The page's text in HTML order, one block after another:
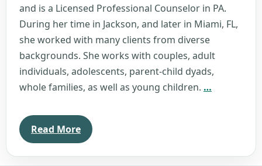
and is a Licensed Professional Counselor in PA.
During her time in Jackson, and later in Miami, FL,
she worked with many clients from diverse
backgrounds. She works with couples, adult
individuals, adolescents, parent-child dyads,
whole families, as well as young children. …
Read More